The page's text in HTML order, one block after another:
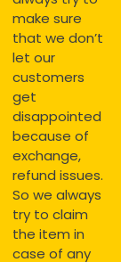
make sure
that we don’t
let our
customers
get
disappointed
because of
exchange,
refund issues.
So we always
try to claim
the item in
case of any